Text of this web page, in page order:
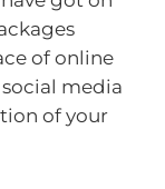
of online
media
of your